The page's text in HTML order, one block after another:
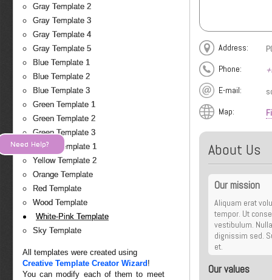
Gray Template 2
Gray Template 3
Gray Template 4
Gray Template 5
Blue Template 1
Blue Template 2
Blue Template 3
Green Template 1
Green Template 2
Green Template 3
Yellow Template 1
Yellow Template 2
Orange Template
Red Template
Wood Template
White-Pink Template
Sky Template
All templates were created using
Creative Template Creator Wizard !
You can modify each of them to meet
Address:
Phone:
E-mail:
Map:
About Us
Our mission
Aliquam erat
tempor. Ut
vestibulum.
dignissim sed.
et.
Our values
Need Help?